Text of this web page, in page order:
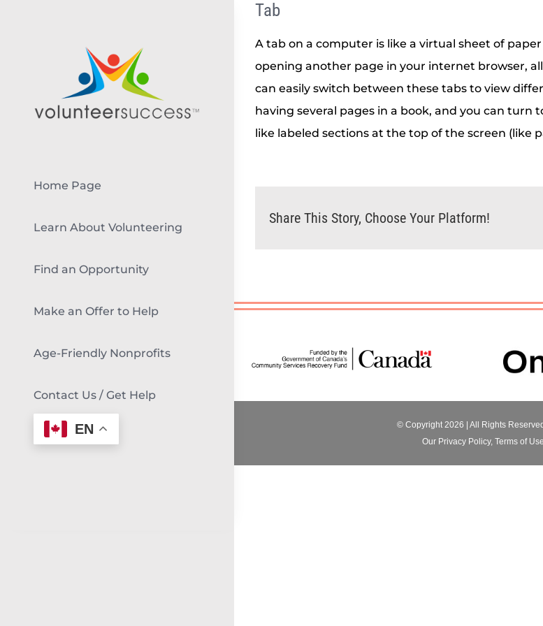
Home Page
Learn About Volunteering
Find an Opportunity
Make an Offer to Help
Age-Friendly Nonprofits
Contact Us / Get Help
EN
Tab
A tab on a computer is like a virtual sheet of
opening another page in your internet browser,
can easily switch between these tabs to view
having several pages in a book, and you can turn
like labeled sections at the top of the screen (like
Share This Story, Choose Your Platform!
© Copyright 2026 | All Rights
Our Privacy Policy, Terms of Use